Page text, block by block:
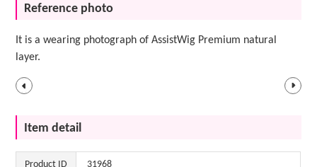
Reference photo
It is a wearing photograph of AssistWig Premium natural
layer.
Item detail
Product ID 31968